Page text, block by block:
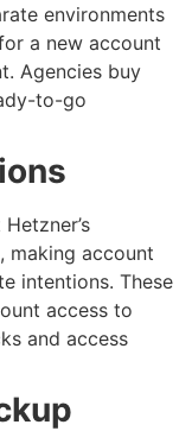
environments
a new account
Agencies buy
to-go
making account
intentions. These
access to
and access